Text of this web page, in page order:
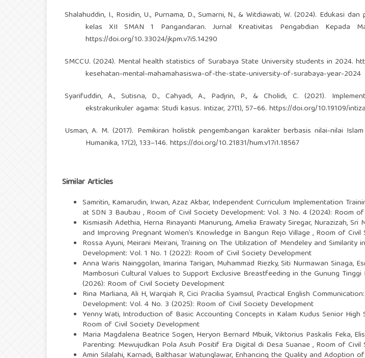
Shalahuddin, I., Rosidin, U., Purnama, D., Sumarni, N., & Witdiawati, W. (2024). Edukasi
kelas XII SMAN 1 Pangandaran. Jurnal Kreativitas Pengabdian Kepada
https://doi.org/10.33024/jkpm.v7i5.14290
SMCCU. (2024). Mental health statistics of Surabaya State University students in 2024.
kesehatan-mental-mahamahasiswa-of-the-state-university-of-surabaya-year-2024
Syarifuddin, A., Sutisna, D., Cahyadi, A., Padjrin, P., & Cholidi, C. (2021).
ekstrakurikuler agama: Studi kasus. Intizar, 27(1), 57–66. https://doi.org/10.19109/
Usman, A. M. (2017). Pemikiran holistik pengembangan karakter berbasis nilai-nilai
Humanika, 17(2), 133–146. https://doi.org/10.21831/hum.v17i1.18567
Similar Articles
Samritin, Kamarudin, Irwan, Azaz Akbar, Independent Curriculum Implementation
at SDN 3 Baubau , Room of Civil Society Development: Vol. 3 No. 4 (2024): Room
Kismiasih Adethia, Herna Rinayanti Manurung, Amelia Erawaty Siregar, Nurazizah, Sri
and Improving Pregnant Women’s Knowledge in Bangun Rejo Village, Room of Civil
Rossa Ayuni, Meirani Meirani, Training on The Utilization of Mendeley and Similarity
Development: Vol. 1 No. 1 (2022): Room of Civil Society Development
Anna Waris Nainggolan, Imarina Tarigan, Muhammad Riezky, Siti Nurmawan Sinaga,
Mambosuri Cultural Values to Support Exclusive Breastfeeding in the Gunung Tinggi
(2026): Room of Civil Society Development
Rina Marliana, Ali H, Warqiah R, Cici Pracilia Syamsul, Practical English
Development: Vol. 4 No. 3 (2025): Room of Civil Society Development
Yenny Wati, Introduction of Basic Accounting Concepts in Kalam Kudus Senior High
Room of Civil Society Development
Maria Magdalena Beatrice Sogen, Heryon Bernard Mbuik, Viktorius Paskalis Feka,
Parenting: Mewujudkan Pola Asuh Positif Era Digital di Desa Suanae, Room of Civil
Amin Silalahi, Karnadi, Balthasar Watunglawar, Enhancing the Quality and Adoption